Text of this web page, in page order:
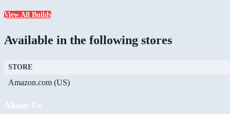
View All Builds
Available in the following stores
STORE
Amazon.com (US)
About Us